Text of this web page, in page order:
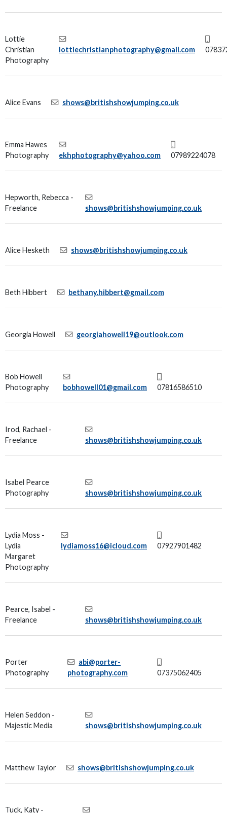
Lottie
Christian
Photography
lottiechristianphotography@gmail.com
Alice Evans shows@britishshowjumping.co.uk
Emma Hawes
Photography
ekhphotography@yahoo.com 07989224078
Hepworth, Rebecca -
Freelance
shows@britishshowjumping.co.uk
Alice Hesketh shows@britishshowjumping.co.uk
Beth Hibbert bethany.hibbert@gmail.com
Georgia Howell georgiahowell19@outlook.com
Bob Howell
Photography
bobhowell01@gmail.com 07816586510
Irod, Rachael -
Freelance
shows@britishshowjumping.co.uk
Isabel Pearce
Photography
shows@britishshowjumping.co.uk
Lydia Moss -
Lydia
Margaret
Photography
lydiamoss16@icloud.com 07927901482
Pearce, Isabel -
Freelance
shows@britishshowjumping.co.uk
Porter
Photography
abi@porter-
photography.com
07375062405
Helen Seddon -
Majestic Media
shows@britishshowjumping.co.uk
Matthew Taylor shows@britishshowjumping.co.uk
Tuck, Katy -